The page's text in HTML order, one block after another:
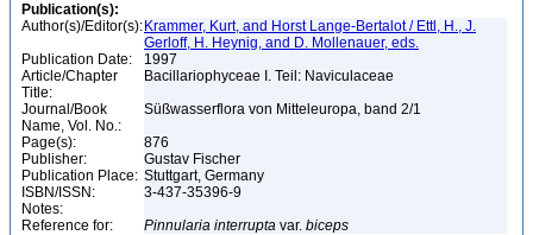
Publication(s):
Author(s)/Editor(s): Krammer, Kurt, and Horst Lange-Bertalot / Ettl, H., J.
Gerloff, H. Heynig, and D. Mollenauer, eds.
Publication Date:
1997
Article/Chapter
Title:
Bacillariophyceae I. Teil: Naviculaceae
Journal/Book
Name, Vol. No.:
Süßwasserflora von Mitteleuropa, band 2/1
Page(s):
876
Publisher:
Gustav Fischer
Publication Place: Stuttgart, Germany
ISBN/ISSN:
3-437-35396-9
Notes:
Reference for:
Pinnularia interrupta var. biceps